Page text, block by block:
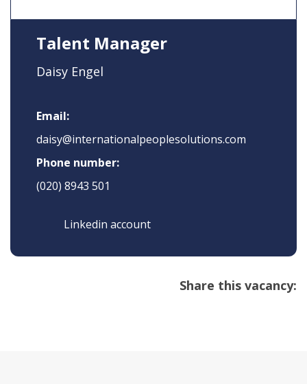
Talent Manager
Daisy Engel
Email:
daisy@internationalpeoplesolutions.com
Phone number:
(020) 8943 501
Linkedin account
Share this vacancy: